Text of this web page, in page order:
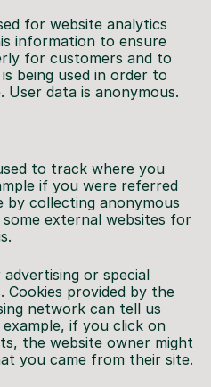
for website analytics
information to ensure
for customers and to
being used in order to
User data is anonymous.
to track where you
if you were referred
collecting anonymous
external websites for
advertising or special
provided by the
network can tell us
if you click on
the website owner might
you came from their site.